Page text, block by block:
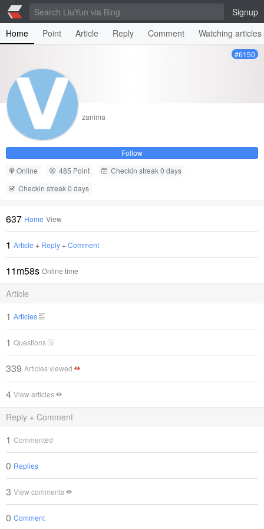
Signup
Home
Point Article Reply Comment Watching articles
#6150
zanima
Follow
Online
485 Point
Checkin streak 0 days
Checkin streak 0 days
637 Home View
1 Article + Reply + Comment
11m58s Online time
Article
1 Articles
1 Questions
339 Articles viewed
4 View articles
Reply + Comment
1 Commented
0 Replies
3 View comments
0 Comment